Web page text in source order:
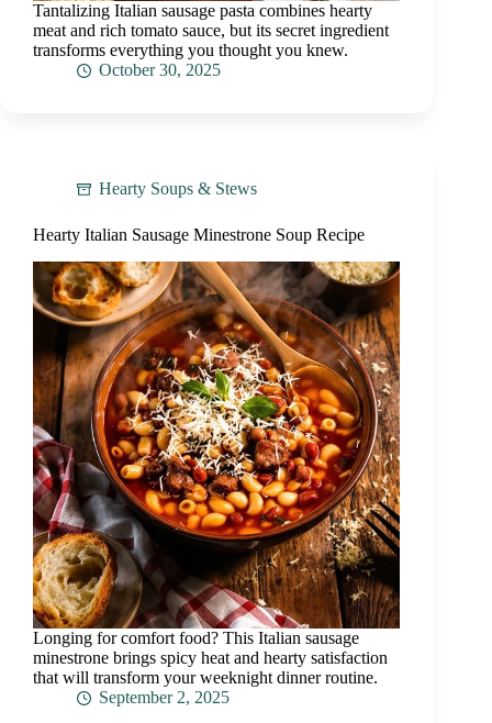
Tantalizing Italian sausage pasta combines hearty
meat and rich tomato sauce, but its secret ingredient
transforms everything you thought you knew.
October 30, 2025
Hearty Soups & Stews
Hearty Italian Sausage Minestrone Soup Recipe
Longing for comfort food? This Italian sausage
minestrone brings spicy heat and hearty satisfaction
that will transform your weeknight dinner routine.
September 2, 2025